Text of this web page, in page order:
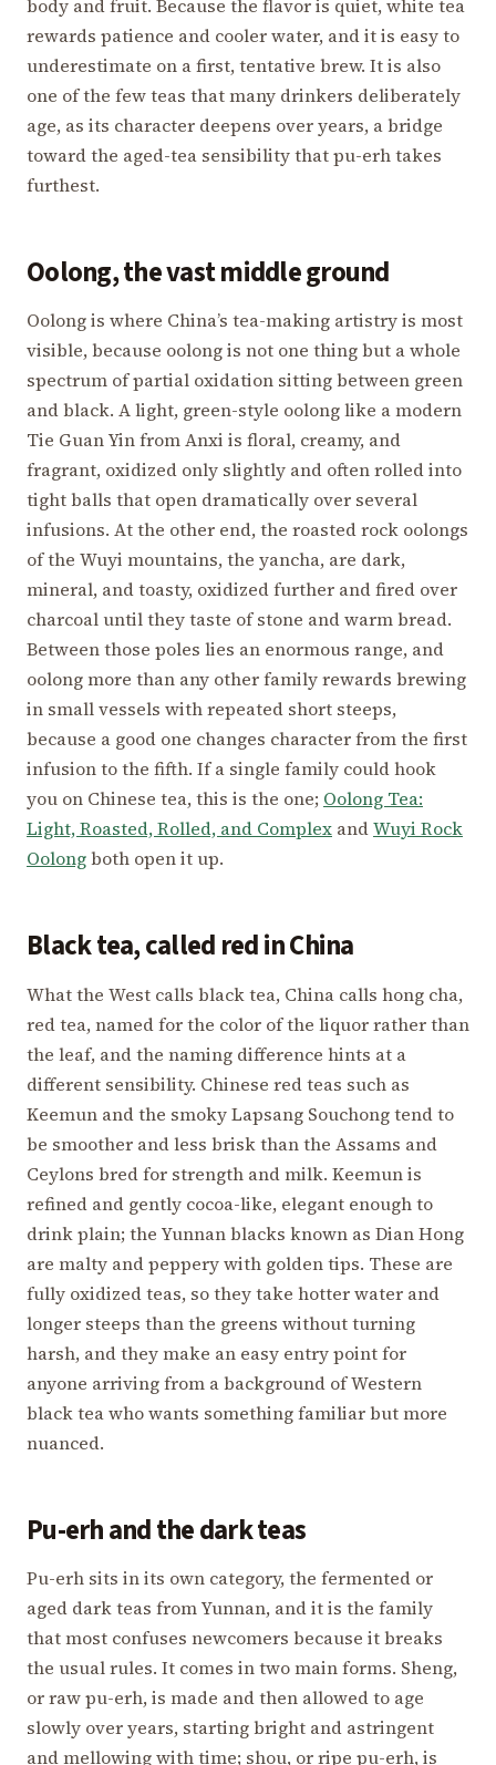
body and fruit. Because the flavor is quiet, white tea
rewards patience and cooler water, and it is easy to
underestimate on a first, tentative brew. It is also
one of the few teas that many drinkers deliberately
age, as its character deepens over years, a bridge
toward the aged-tea sensibility that pu-erh takes
furthest.
Oolong, the vast middle ground
Oolong is where China’s tea-making artistry is most
visible, because oolong is not one thing but a whole
spectrum of partial oxidation sitting between green
and black. A light, green-style oolong like a modern
Tie Guan Yin from Anxi is floral, creamy, and
fragrant, oxidized only slightly and often rolled into
tight balls that open dramatically over several
infusions. At the other end, the roasted rock oolongs
of the Wuyi mountains, the yancha, are dark,
mineral, and toasty, oxidized further and fired over
charcoal until they taste of stone and warm bread.
Between those poles lies an enormous range, and
oolong more than any other family rewards brewing
in small vessels with repeated short steeps,
because a good one changes character from the first
infusion to the fifth. If a single family could hook
you on Chinese tea, this is the one; Oolong Tea:
Light, Roasted, Rolled, and Complex andWuyi Rock
Oolongboth open it up.
Black tea, called red in China
What the West calls black tea, China calls hong cha,
red tea, named for the color of the liquor rather than
the leaf, and the naming difference hints at a
different sensibility. Chinese red teas such as
Keemun and the smoky Lapsang Souchong tend to
be smoother and less brisk than the Assams and
Ceylons bred for strength and milk. Keemun is
refined and gently cocoa-like, elegant enough to
drink plain; the Yunnan blacks known as Dian Hong
are malty and peppery with golden tips. These are
fully oxidized teas, so they take hotter water and
longer steeps than the greens without turning
harsh, and they make an easy entry point for
anyone arriving from a background of Western
black tea who wants something familiar but more
nuanced.
Pu-erh and the dark teas
Pu-erh sits in its own category, the fermented or
aged dark teas from Yunnan, and it is the family
that most confuses newcomers because it breaks
the usual rules. It comes in two main forms. Sheng,
or raw pu-erh, is made and then allowed to age
slowly over years, starting bright and astringent
and mellowing with time; shou, or ripe pu-erh, is